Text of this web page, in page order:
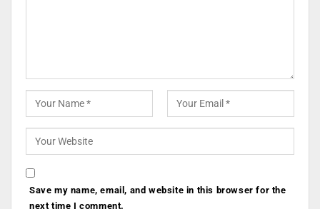
Save my name, email, and website in this browser for the
next time I comment.